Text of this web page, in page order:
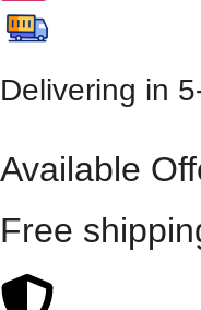
Delivering in
Available
Free